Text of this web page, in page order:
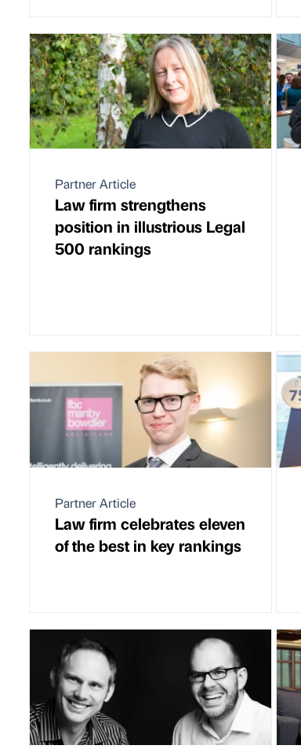
Partner Article
Law firm strengthens
position in illustrious Legal
500 rankings
Partner Article
Law firm celebrates eleven
of the best in key rankings